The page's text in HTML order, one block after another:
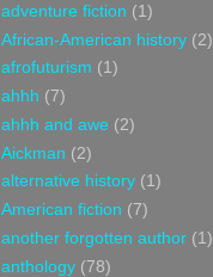
adventure fiction (1)
African-American history (2)
afrofuturism (1)
ahhh (7)
ahhh and awe (2)
Aickman (2)
alternative history (1)
American fiction (7)
another forgotten author (1)
anthology (78)